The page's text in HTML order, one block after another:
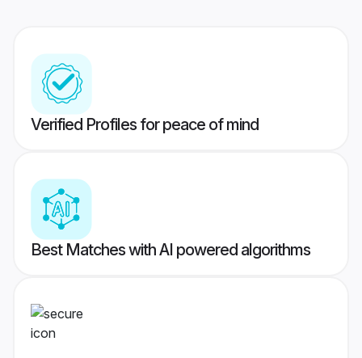
Verified Profiles for peace of mind
Best Matches with AI powered algorithms